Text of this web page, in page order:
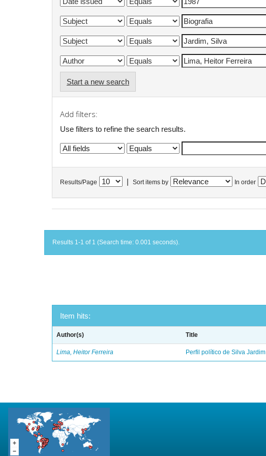
Start a new search
Add filters:
Use filters to refine the search results.
Results/Page Sort items by In order
Results 1-1 of 1 (Search time: 0.001 seconds).
Item hits:
Author(s) Title
Lima, Heitor Ferreira Perfil político de Silva Jardim